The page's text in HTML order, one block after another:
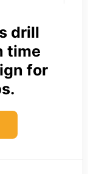
drill
time
for